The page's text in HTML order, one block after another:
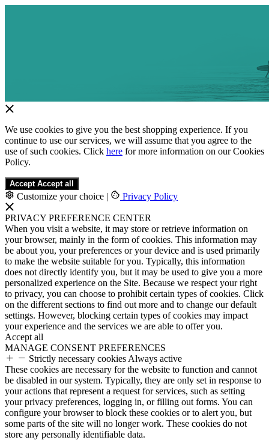
We use cookies to give you the best shopping experience. If you
continue to use our services, we will assume that you agree to the
use of such cookies. Click here for more information on our Cookies
Policy.
Accept Accept all
Customize your choice | Privacy Policy
PRIVACY PREFERENCE CENTER
When you visit a website, it may store or retrieve information on
your browser, mainly in the form of cookies. This information may
be about you, your preferences or your device and is used primarily
to make the website suitable for you. Typically, this information
does not directly identify you, but it may be used to give you a more
personalized experience on the Site. Because we respect your right
to privacy, you can choose to prohibit certain types of cookies. Click
on the different sections to find out more and to change our default
settings. However, blocking certain types of cookies may impact
your experience and the services we are able to offer you.
Accept all
MANAGE CONSENT PREFERENCES
Strictly necessary cookies Always active
These cookies are necessary for the website to function and cannot
be disabled in our system. Typically, they are only set in response to
your actions that represent a request for services, such as setting
your privacy preferences, logging in, or filling out forms. You can
configure your browser to block these cookies or to alert you, but
some parts of the site will no longer work. These cookies do not
store any personally identifiable data.